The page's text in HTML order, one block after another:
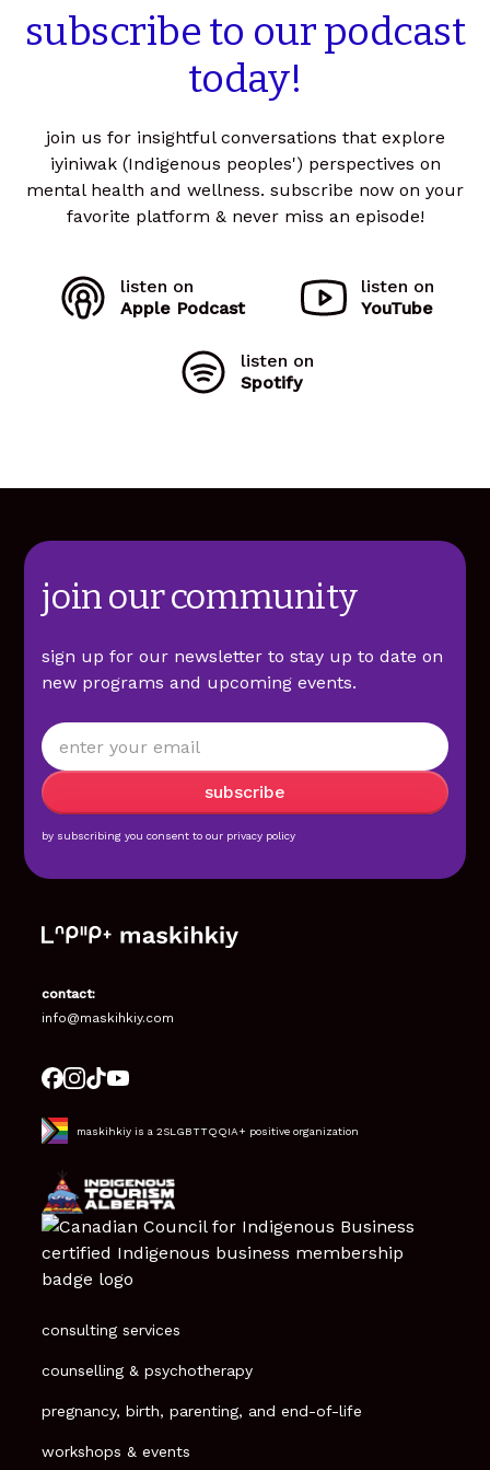
subscribe to ourpodcast
today!
join us for insightful conversations that explore
iyiniwak (Indigenous peoples') perspectives on
mental health and wellness. subscribe now on your
favorite platform & never miss an episode!
listen on
Apple Podcast
listen on
YouTube
listen on
Spotify
join our community
sign up for our newsletter to stay up to date on
new programs and upcoming events.
by subscribing you consent to our privacy policy
contact:
info@maskihkiy.com
maskihkiy is a 2SLGBTTQQIA+ positive organization
consulting services
counselling & psychotherapy
pregnancy, birth, parenting, and end-of-life
workshops & events